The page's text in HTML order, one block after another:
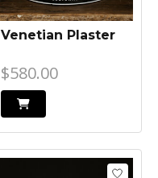
Venetian Plaster
$580.00